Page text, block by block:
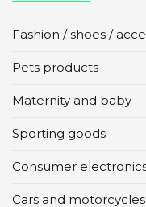
Fashion / shoes /
Pets products
Maternity and baby
Sporting goods
Consumer
Cars and motorcycles